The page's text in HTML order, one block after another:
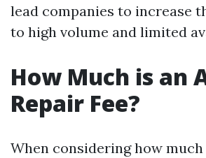
lead companies to increase
to high volume and limited
How Much is an
Repair Fee?
When considering how